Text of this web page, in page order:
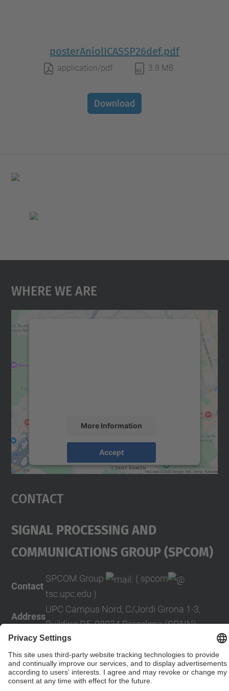
posterAniolICASSP26def.pdf
application/pdf 3.8 MB
Download
Where We Are
More Information
Accept
Usercentrics Consent
Contact
Signal Processing And
COMmunications Group (SPCOM)
Contact
SPCOM Group
( spcom
tsc.upc.edu )
Address
UPC Campus Nord, C/Jordi Girona 1-3,
Building D5, 08034 Barcelona (SPAIN)